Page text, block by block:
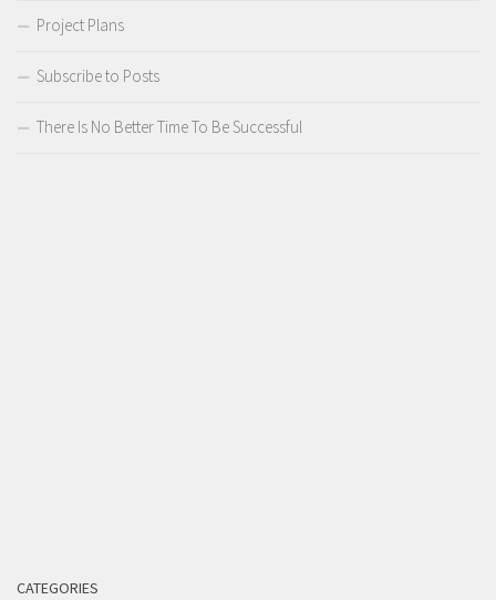
Project Plans
Subscribe to Posts
There Is No Better Time To Be Successful
CATEGORIES